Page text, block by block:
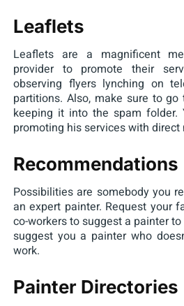
Leaflets
Leaflets are a magnificent
provider to promote their
observing flyers lynching on
partitions. Also, make sure to
keeping it into the spam folder.
promoting his services with
Recommendations
Possibilities are somebody you
an expert painter. Request your
co-workers to suggest a painter
suggest you a painter who
work.
Painter Directories